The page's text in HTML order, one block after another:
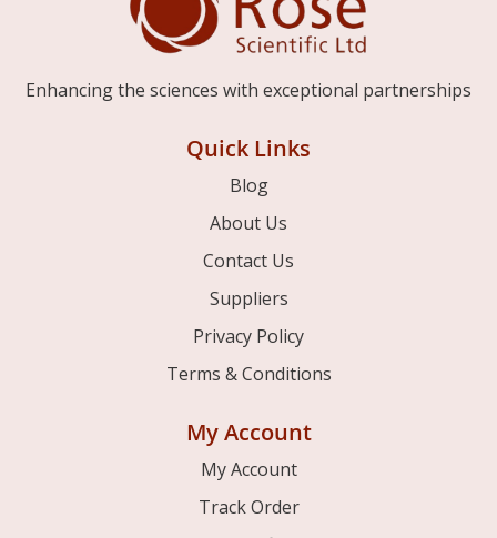
Enhancing the sciences with exceptional partnerships
Quick Links
Blog
About Us
Contact Us
Suppliers
Privacy Policy
Terms & Conditions
My Account
My Account
Track Order